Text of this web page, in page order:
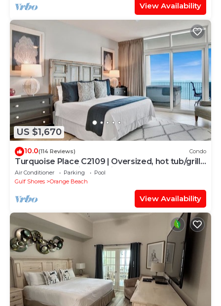
View Availability
US $1,670
10.0(114 Reviews) Condo
Turquoise Place C2109 | Oversized, hot tub/grill
on deck, huge slide for kids!
Air Conditioner Parking
Pool
Gulf Shores
Orange Beach
View Availability